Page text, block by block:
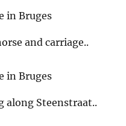
and carriage..
along Steenstraat..